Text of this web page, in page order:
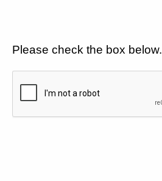
Please check the box below.